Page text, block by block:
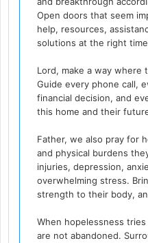
Open doors that seem
help, resources,
solutions at the right
Lord, make a way where
Guide every phone call,
financial decision, and
this home and their
Father, we also pray for
and physical burdens
injuries, depression,
overwhelming stress.
strength to their body,
When hopelessness
are not abandoned.